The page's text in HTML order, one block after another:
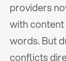
providers
with content
words. But
conflicts